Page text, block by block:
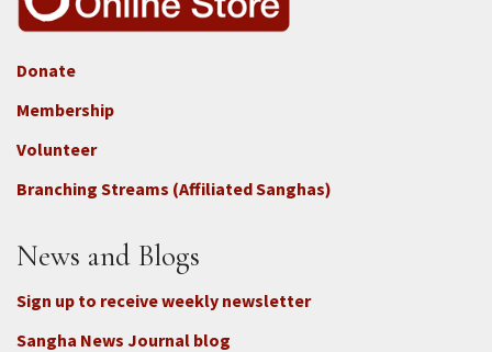
Footer
3b
-
Connect
-
Donate
Membership
Volunteer
Branching Streams (Affiliated Sanghas)
News and Blogs
Sign up to receive weekly newsletter
Sangha News Journal blog